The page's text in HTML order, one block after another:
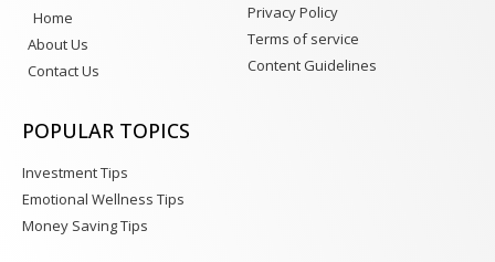
Home
About Us
Contact Us
Privacy Policy
Terms of service
Content Guidelines
POPULAR TOPICS
Investment Tips
Emotional Wellness Tips
Money Saving Tips